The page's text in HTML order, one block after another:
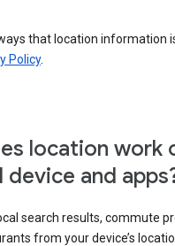
that location information
Policy.
location work
and
search results, commute
from your device’s